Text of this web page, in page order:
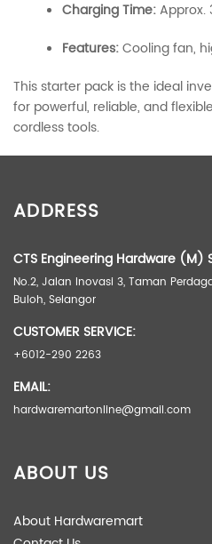
Charging Time:Approx.
Features:Cooling fan,
This starter pack is the ideal
for powerful, reliable, and
cordless tools.
Weight
Dimensions
ADDRESS
CTS Engineering Hardware (M)
No.2, Jalan Inovasi 3, Taman
Buloh, Selangor
CUSTOMER SERVICE:
+6012-290 2263
EMAIL:
hardwaremartonline@gmail.com
ABOUT US
About Hardwaremart